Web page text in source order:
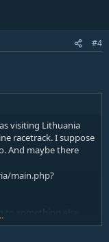
#4
visiting Lithuania
racetrack. I suppose
And maybe there
main.php?
something else
down box what says